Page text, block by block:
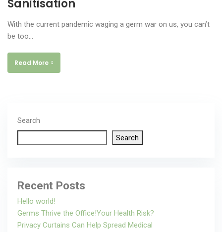
Sanitisation
With the current pandemic waging a germ war on us, you can’t
be too…
Read More
Search
Search
Recent Posts
Hello world!
Germs Thrive the Office!Your Health Risk?
Privacy Curtains Can Help Spread Medical